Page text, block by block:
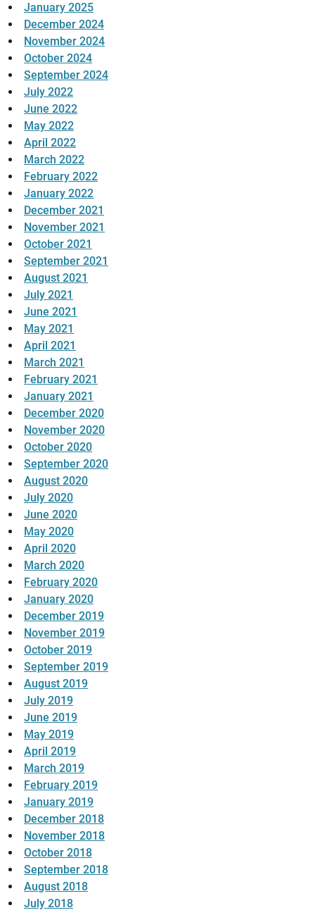
January 2025
December 2024
November 2024
October 2024
September 2024
July 2022
June 2022
May 2022
April 2022
March 2022
February 2022
January 2022
December 2021
November 2021
October 2021
September 2021
August 2021
July 2021
June 2021
May 2021
April 2021
March 2021
February 2021
January 2021
December 2020
November 2020
October 2020
September 2020
August 2020
July 2020
June 2020
May 2020
April 2020
March 2020
February 2020
January 2020
December 2019
November 2019
October 2019
September 2019
August 2019
July 2019
June 2019
May 2019
April 2019
March 2019
February 2019
January 2019
December 2018
November 2018
October 2018
September 2018
August 2018
July 2018